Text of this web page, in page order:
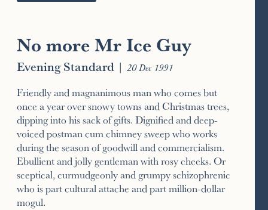
No more Mr Ice Guy
Evening Standard | 20 Dec 1991
Friendly and magnanimous man who comes but
once a year over snowy towns and Christmas trees,
dipping into his sack of gifts. Dignified and deep-
voiced postman cum chimney sweep who works
during the season of goodwill and commercialism.
Ebullient and jolly gentleman with rosy cheeks. Or
sceptical, curmudgeonly and grumpy schizophrenic
who is part cultural attache and part million-dollar
mogul.